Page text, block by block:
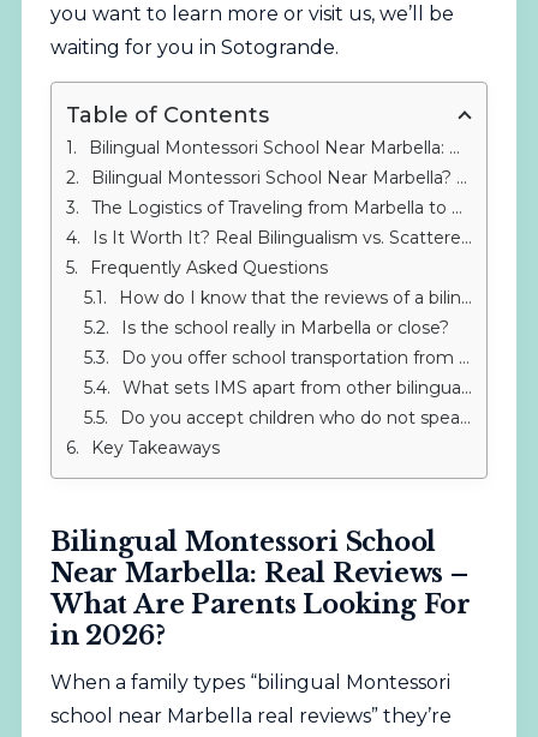
you want to learn more or visit us, we’ll be
waiting for you in Sotogrande.
Table of Contents
Bilingual Montessori School Near Marbella: Real Reviews – What Are Parents Looking For in 2026?
Bilingual Montessori School Near Marbella? Real Reviews of the Montessori Experience in Sotogrande
The Logistics of Traveling from Marbella to Sotogrande: Keys to Making It Work
Is It Worth It? Real Bilingualism vs. Scattered English Classes
Frequently Asked Questions
How do I know that the reviews of a bilingual school near Marbella are real?
Is the school really in Marbella or close?
Do you offer school transportation from Marbella?
What sets IMS apart from other bilingual schools in the area?
Do you accept children who do not speak Spanish or English?
Key Takeaways
Bilingual Montessori School
Near Marbella: Real Reviews –
What Are Parents Looking For
in 2026?
When a family types “bilingual Montessori
school near Marbella real reviews” they’re